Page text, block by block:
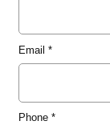
Email *
Phone*